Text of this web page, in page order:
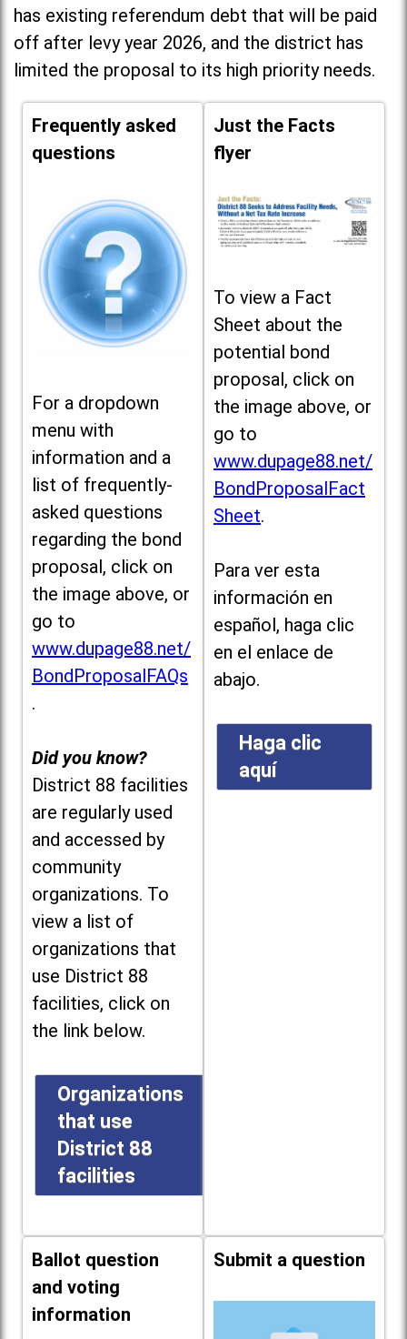
has existing referendum debt that will be paid
off after levy year 2026, and the district has
limited the proposal to its high priority needs.
Frequently asked
questions
For a dropdown
menu with
information and a
list of frequently-
asked questions
regarding the bond
proposal, click on
the image above, or
go to
www.dupage88.net/
BondProposalFAQs
.
Did you know?
District 88 facilities
are regularly used
and accessed by
community
organizations. To
view a list of
organizations that
use District 88
facilities, click on
the link below.
Organizations
that use
District 88
facilities
Just the Facts
flyer
To view a Fact
Sheet about the
potential bond
proposal, click on
the image above, or
go to
www.dupage88.net/
BondProposalFact
Sheet.
Para ver esta
información en
español, haga clic
en el enlace de
abajo.
Haga clic
aquí
Ballot question
and voting
information
Submit a question